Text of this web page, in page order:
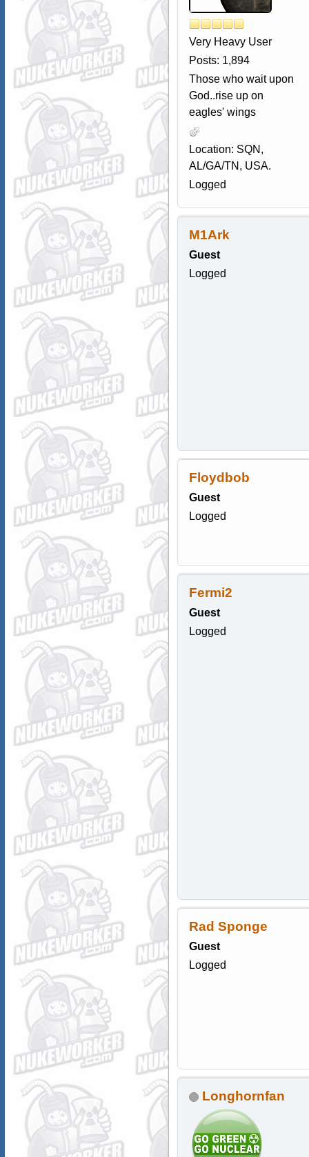
Very Heavy User
Posts: 1,894
Those who wait upon
God..rise up on
eagles' wings
Location: SQN,
AL/GA/TN, USA.
Logged
M1Ark
Guest
Logged
Floydbob
Guest
Logged
Fermi2
Guest
Logged
Rad Sponge
Guest
Logged
Longhornfan